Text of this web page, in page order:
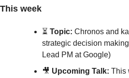
This week
⏳ Topic: Chronos and
strategic decision
Lead PM at Google)
🎥 Upcoming Talk: This